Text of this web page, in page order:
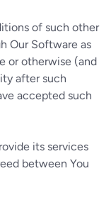
of such other
Our Software as
or otherwise (and
after such
accepted such
its services
between You